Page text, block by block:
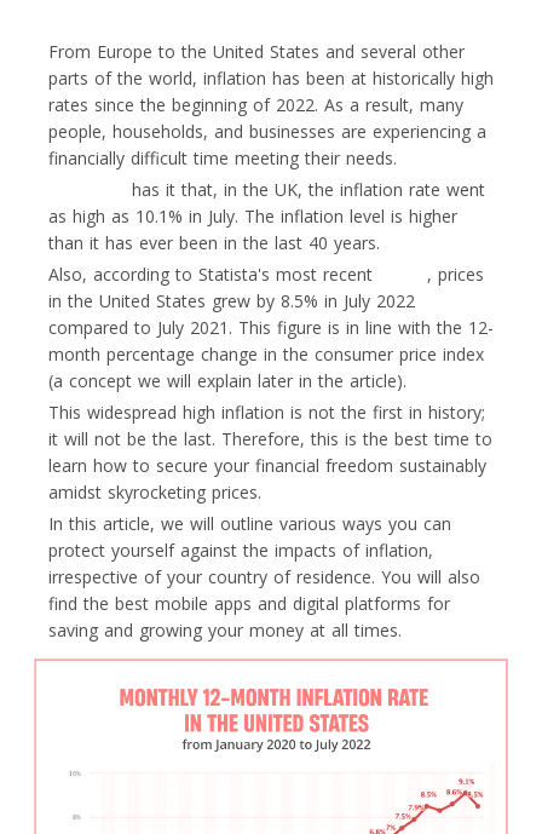
From Europe to the United States and several other
parts of the world, inflation has been at historically high
rates since the beginning of 2022. As a result, many
people, households, and businesses are experiencing a
financially difficult time meeting their needs.
has it that, in the UK, the inflation rate went
as high as 10.1% in July. The inflation level is higher
than it has ever been in the last 40 years.
Also, according to Statista's most recent
, prices
in the United States grew by 8.5% in July 2022
compared to July 2021. This figure is in line with the 12-
month percentage change in the consumer price index
(a concept we will explain later in the article).
This widespread high inflation is not the first in history;
it will not be the last. Therefore, this is the best time to
learn how to secure your financial freedom sustainably
amidst skyrocketing prices.
In this article, we will outline various ways you can
protect yourself against the impacts of inflation,
irrespective of your country of residence. You will also
find the best mobile apps and digital platforms for
saving and growing your money at all times.